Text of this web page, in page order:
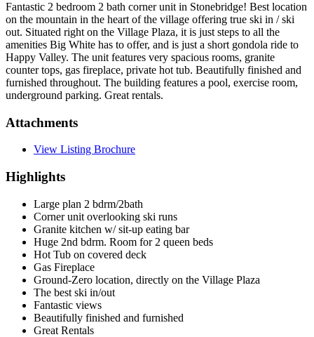
Fantastic 2 bedroom 2 bath corner unit in Stonebridge! Best location
on the mountain in the heart of the village offering true ski in / ski
out. Situated right on the Village Plaza, it is just steps to all the
amenities Big White has to offer, and is just a short gondola ride to
Happy Valley. The unit features very spacious rooms, granite
counter tops, gas fireplace, private hot tub. Beautifully finished and
furnished throughout. The building features a pool, exercise room,
underground parking. Great rentals.
Attachments
View Listing Brochure
Highlights
Large plan 2 bdrm/2bath
Corner unit overlooking ski runs
Granite kitchen w/ sit-up eating bar
Huge 2nd bdrm. Room for 2 queen beds
Hot Tub on covered deck
Gas Fireplace
Ground-Zero location, directly on the Village Plaza
The best ski in/out
Fantastic views
Beautifully finished and furnished
Great Rentals